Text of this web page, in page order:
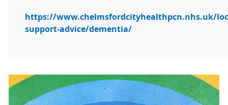
https://www.chelmsfordcityhealthpcn.nhs.uk/
support-advice/dementia/